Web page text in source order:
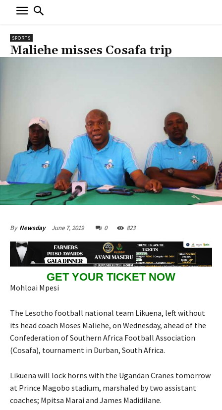
SPORTS
Maliehe misses Cosafa trip
By Newsday June 7, 2019 0 823
GET YOUR TICKET NOW
Mohloai Mpesi
The Lesotho football national team Likuena, left without
its head coach Moses Maliehe, on Wednesday, ahead of the
Confederation of Southern Africa Football Association
(Cosafa), tournament in Durban, South Africa.
Likuena will lock horns with the Ugandan Cranes tomorrow
at Prince Magobo stadium, marshaled by two assistant
coaches; Mpitsa Marai and James Madidilane.